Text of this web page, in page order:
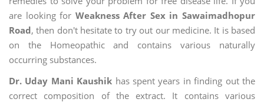
are looking for Weakness After Sex in Sawaimadhopur
Road, then don't hesitate to try out our medicine. It is based
on the Homeopathic and contains various naturally
occurring substances.
Dr. Uday Mani Kaushik has spent years in finding out the
correct composition of the extract. It contains various